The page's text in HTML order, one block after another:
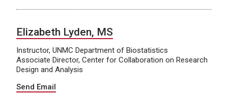
Elizabeth Lyden, MS
Instructor, UNMC Department of Biostatistics
Associate Director, Center for Collaboration on Research
Design and Analysis
Send Email